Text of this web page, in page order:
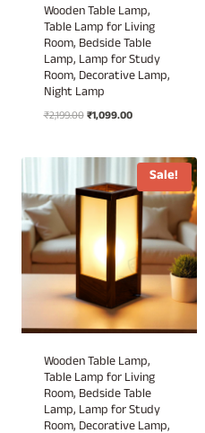
Wooden Table Lamp,
Table Lamp for Living
Room, Bedside Table
Lamp, Lamp for Study
Room, Decorative Lamp,
Night Lamp
₹2,199.00Original
₹1,099.00Current
₹1,099.00.
Sale!
Wooden Table Lamp,
Table Lamp for Living
Room, Bedside Table
Lamp, Lamp for Study
Room, Decorative Lamp,